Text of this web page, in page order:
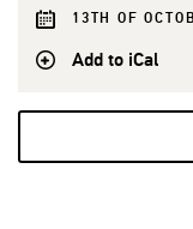
13TH OF
Add to iCal